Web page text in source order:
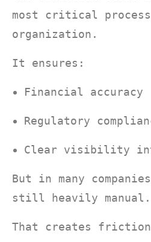
most critical
organization.
It ensures:
Financial accuracy
Regulatory
Clear visibility
But in many
still heavily manual.
That creates